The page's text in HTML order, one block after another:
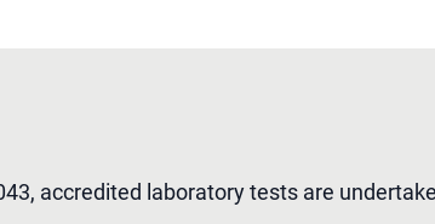
accredited laboratory tests are